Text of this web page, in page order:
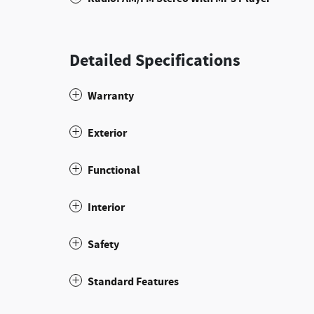
Detailed Specifications
Warranty
Exterior
Functional
Interior
Safety
Standard Features